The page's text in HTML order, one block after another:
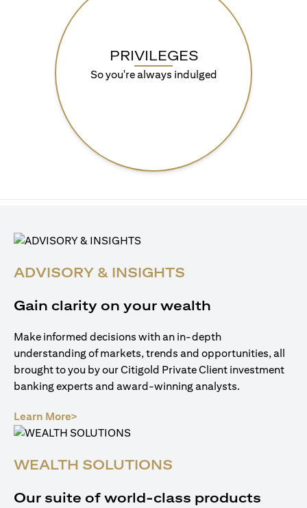
PRIVILEGES
So you're always indulged
ADVISORY & INSIGHTS
Gain clarity on your wealth
Make informed decisions with an in-depth
understanding of markets, trends and opportunities, all
brought to you by our Citigold Private Client investment
banking experts and award-winning analysts.
Learn More>
WEALTH SOLUTIONS
Our suite of world-class products